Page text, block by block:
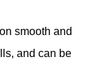
smooth and
and can be